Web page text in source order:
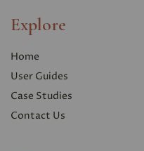
Explore
Home
User Guides
Case Studies
Contact Us